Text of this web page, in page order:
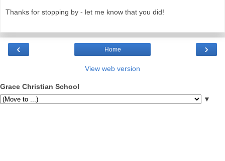
Thanks for stopping by - let me know that you did!
‹ ›
Home
View web version
Grace Christian School
▼